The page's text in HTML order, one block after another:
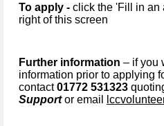
To apply - click the 'Fill in an
right of this screen
Further information – if you
information prior to applying
contact01772 531323
Supportor email